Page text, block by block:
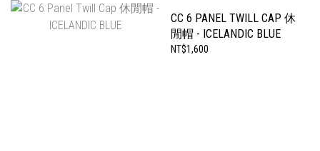
CC 6 PANEL TWILL CAP 休
閒帽 - ICELANDIC BLUE
NT$1,600